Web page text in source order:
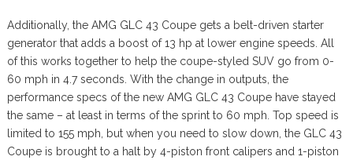
Additionally, the AMG GLC 43 Coupe gets a belt-driven starter
generator that adds a boost of 13 hp at lower engine speeds. All
of this works together to help the coupe-styled SUV go from 0-
60 mph in 4.7 seconds. With the change in outputs, the
performance specs of the new AMG GLC 43 Coupe have stayed
the same – at least in terms of the sprint to 60 mph. Top speed is
limited to 155 mph, but when you need to slow down, the GLC 43
Coupe is brought to a halt by 4-piston front calipers and 1-piston